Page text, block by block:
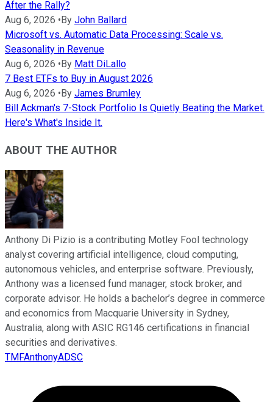
After the Rally?
Aug 6, 2026 •By John Ballard
Microsoft vs. Automatic Data Processing: Scale vs.
Seasonality in Revenue
Aug 6, 2026 •By Matt DiLallo
7 Best ETFs to Buy in August 2026
Aug 6, 2026 •By James Brumley
Bill Ackman's 7-Stock Portfolio Is Quietly Beating the Market.
Here's What's Inside It.
ABOUT THE AUTHOR
Anthony Di Pizio is a contributing Motley Fool technology
analyst covering artificial intelligence, cloud computing,
autonomous vehicles, and enterprise software. Previously,
Anthony was a licensed fund manager, stock broker, and
corporate advisor. He holds a bachelor’s degree in commerce
and economics from Macquarie University in Sydney,
Australia, along with ASIC RG146 certifications in financial
securities and derivatives.
TMFAnthonyADSC